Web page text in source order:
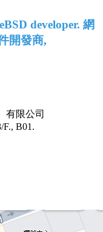
developer. 網
開發商,
有限公司
B01.